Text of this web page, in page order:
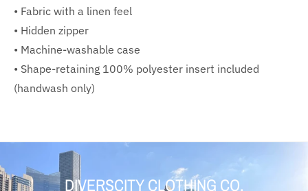
• Fabric with a linen feel
• Hidden zipper
• Machine-washable case
• Shape-retaining 100% polyester insert included
(handwash only)
DIVERSCITY CLOTHING CO.